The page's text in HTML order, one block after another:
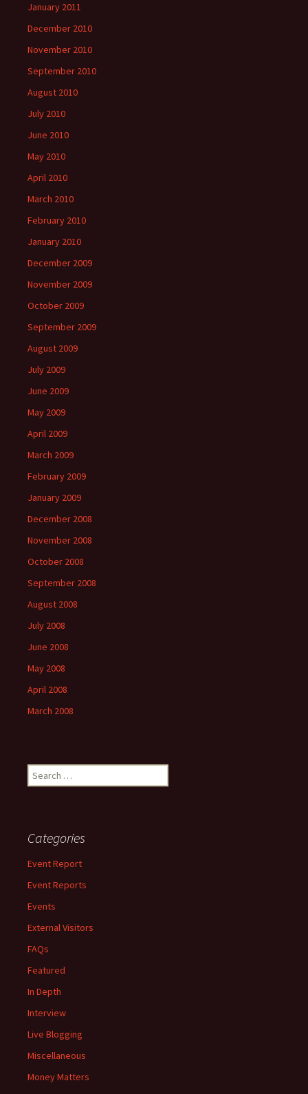
January 2011
December 2010
November 2010
September 2010
August 2010
July 2010
June 2010
May 2010
April 2010
March 2010
February 2010
January 2010
December 2009
November 2009
October 2009
September 2009
August 2009
July 2009
June 2009
May 2009
April 2009
March 2009
February 2009
January 2009
December 2008
November 2008
October 2008
September 2008
August 2008
July 2008
June 2008
May 2008
April 2008
March 2008
Search
for:
Categories
Event Report
Event Reports
Events
External Visitors
FAQs
Featured
In Depth
Interview
Live Blogging
Miscellaneous
Money Matters